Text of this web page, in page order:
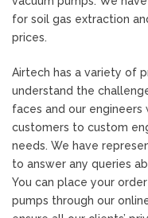
for soil gas extraction
prices.
Airtech has a variety of
understand the
faces and our engineers
customers to custom
needs. We have
to answer any queries
You can place your
pumps through our